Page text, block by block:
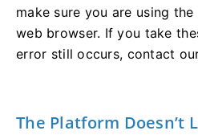
make sure you are using
web browser. If you take
error still occurs, contact
The Platform Doesn’t